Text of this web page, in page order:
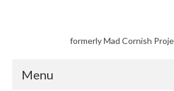
formerly Mad Cornish
Menu